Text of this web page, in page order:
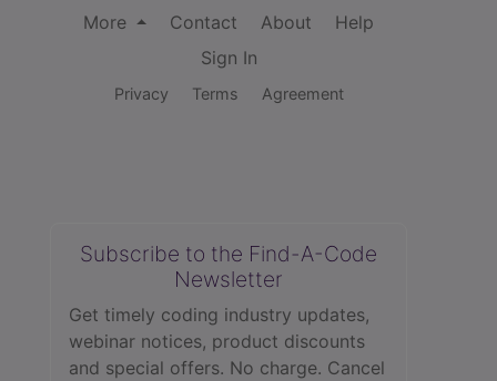
More
Contact About
Help
Sign In
Privacy Terms Agreement
Subscribe to the Find-A-Code
Newsletter
Get timely coding industry updates,
webinar notices, product discounts
and special offers. No charge. Cancel